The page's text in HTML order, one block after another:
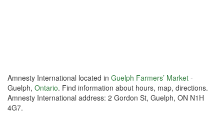
Amnesty International located in Guelph Farmers’ Market -
Guelph, Ontario. Find information about hours, map, directions.
Amnesty International address: 2 Gordon St, Guelph, ON N1H
4G7.